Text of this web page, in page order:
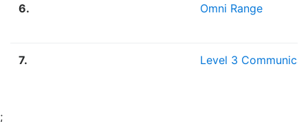
6. Omni Range
7. Level 3
;